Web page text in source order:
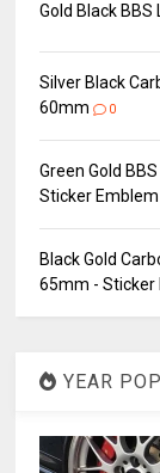
Gold Black
Silver Black
60mm
0
Green Gold
Sticker Emblem
Black Gold
65mm - Sticker
YEAR